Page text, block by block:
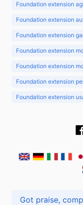
Foundation extension
Foundation extension
Foundation extension
Foundation extension
Foundation extension
Foundation extension
Foundation extension